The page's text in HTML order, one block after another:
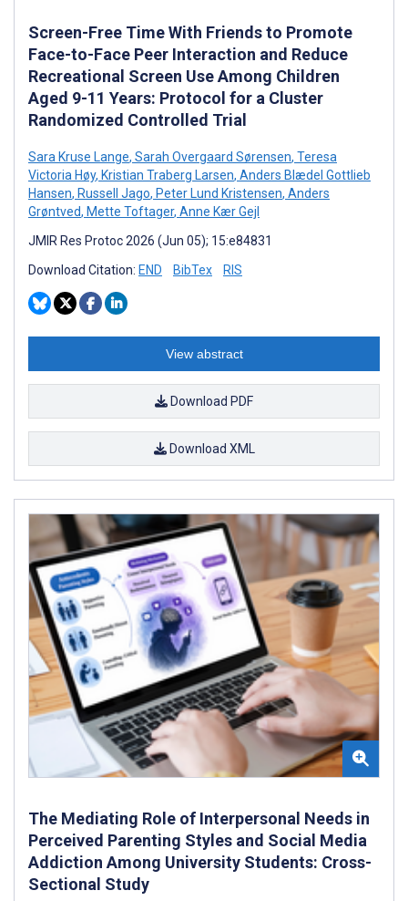
Screen-Free Time With Friends to Promote
Face-to-Face Peer Interaction and Reduce
Recreational Screen Use Among Children
Aged 9-11 Years: Protocol for a Cluster
Randomized Controlled Trial
Sara Kruse Lange, Sarah Overgaard Sørensen, Teresa
Victoria Høy, Kristian Traberg Larsen, Anders Blædel Gottlieb
Hansen, Russell Jago, Peter Lund Kristensen, Anders
Grøntved, Mette Toftager, Anne Kær Gejl
JMIR Res Protoc 2026 (Jun 05); 15:e84831
Download Citation: END BibTex RIS
View abstract
Download PDF
Download XML
The Mediating Role of Interpersonal Needs in
Perceived Parenting Styles and Social Media
Addiction Among University Students: Cross-
Sectional Study